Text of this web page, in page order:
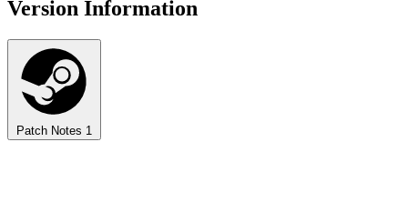
Version Information
Patch Notes 1